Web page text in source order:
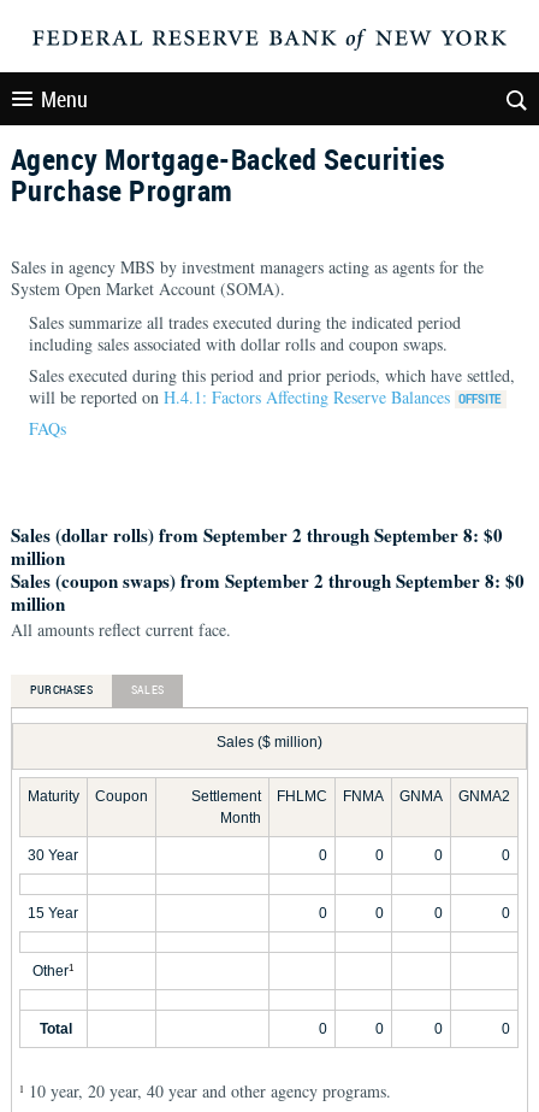
Menu
Agency Mortgage-Backed Securities
Purchase Program
Sales in agency MBS by investment managers acting as agents for the
System Open Market Account (SOMA).
Sales summarize all trades executed during the indicated period
including sales associated with dollar rolls and coupon swaps.
Sales executed during this period and prior periods, which have settled,
will be reported on H.4.1: Factors Affecting Reserve Balances
FAQs
Sales (dollar rolls) from September 2 through September 8: $0
million
Sales (coupon swaps) from September 2 through September 8: $0
million
All amounts reflect current face.
PURCHASES SALES
Sales ($ million)
Maturity Coupon
Settlement
Month
FHLMC FNMA GNMA GNMA2
30 Year 0 0 0 0
15 Year 0 0 0 0
Other1
Total 0 0 0 0
1 10 year, 20 year, 40 year and other agency programs.